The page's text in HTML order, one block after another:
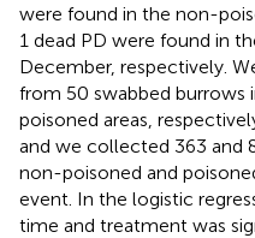
were found in the non-
1 dead PD were found in
December, respectively.
from 50 swabbed burrows
poisoned areas,
and we collected 363 and
non-poisoned and
event. In the logistic
time and treatment was